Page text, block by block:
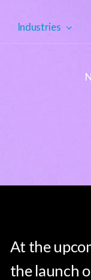
Industries
At the
the launch